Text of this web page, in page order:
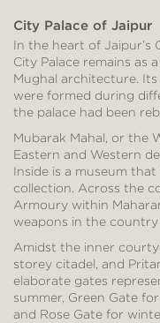
City Palace of Jaipur
In the heart of Jaipur’s
City Palace remains as
Mughal architecture.
were formed during
the palace had been
Mubarak Mahal, or the
Eastern and Western
Inside is a museum
collection. Across the
Armoury within
weapons in the country
Amidst the inner
storey citadel, and
elaborate gates
summer, Green Gate
and Rose Gate for